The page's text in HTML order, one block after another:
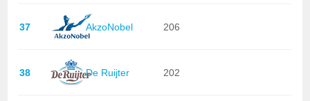
37 AkzoNobel 206
38 De Ruijter 202